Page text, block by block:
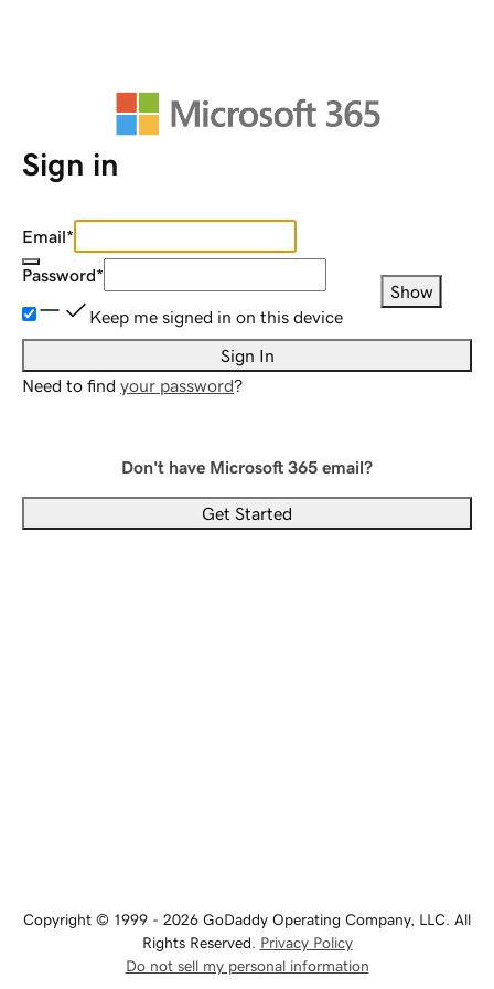
Sign in
Email*
Password*
Show
Keep me signed in on this device
Sign In
Need to find your password?
Don't have Microsoft 365 email?
Get Started
Copyright © 1999 - 2026 GoDaddy Operating Company, LLC. All
Rights Reserved. Privacy Policy
Do not sell my personal information